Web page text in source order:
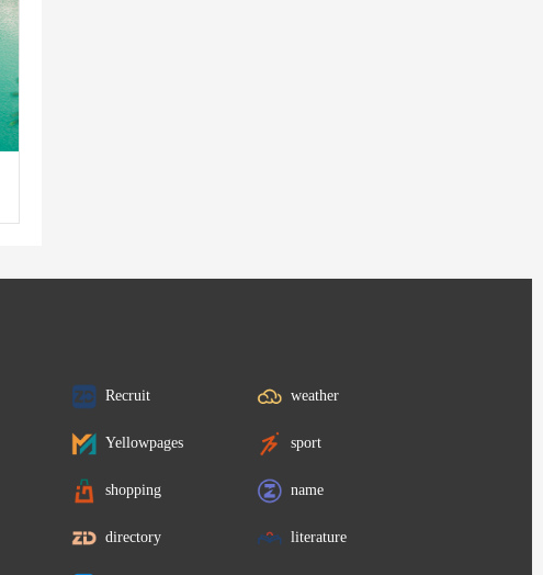
Recruit weather
Yellowpages sport
shopping name
directory literature